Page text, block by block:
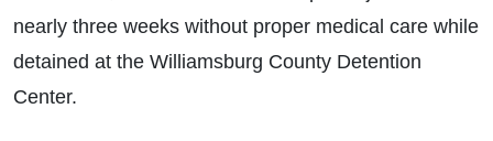
nearly three weeks without proper medical care while
detained at the Williamsburg County Detention
Center.